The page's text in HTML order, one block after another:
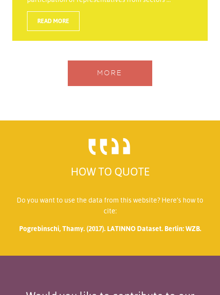
READ MORE
MORE
HOW TO QUOTE
Do you want to use the data from this website? Here’s how to
cite:
Pogrebinschi, Thamy. (2017). LATINNO Dataset. Berlin: WZB.